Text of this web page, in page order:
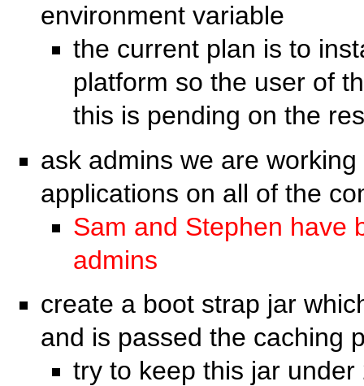
environment variable
the current plan is to
platform so the user of
this is pending on the
ask admins we are
applications on all of the
Sam and Stephen have
admins
create a boot strap jar
and is passed the caching
try to keep this jar